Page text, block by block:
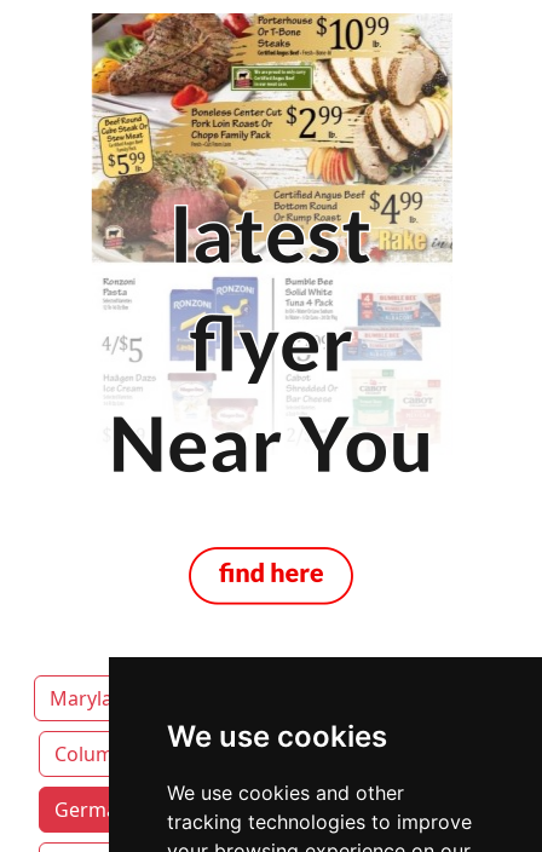
We use cookies
We use cookies and other
tracking technologies to improve
Maryland
Columbia
Germantown attorneys by category